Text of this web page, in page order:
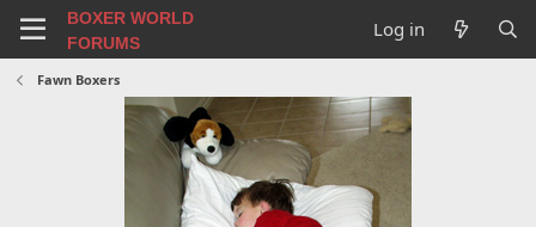
BOXER WORLD
FORUMS
Log in
Fawn Boxers